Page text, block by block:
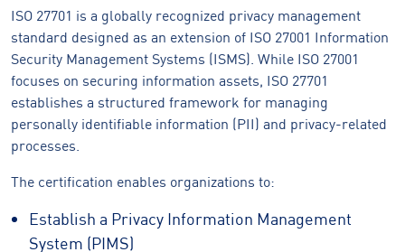
ISO 27701 is a globally recognized privacy management
standard designed as an extension of ISO 27001 Information
Security Management Systems (ISMS). While ISO 27001
focuses on securing information assets, ISO 27701
establishes a structured framework for managing
personally identifiable information (PII) and privacy-related
processes.
The certification enables organizations to:
Establish a Privacy Information Management
System (PIMS)